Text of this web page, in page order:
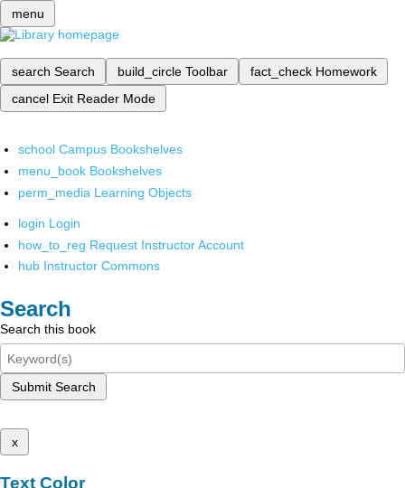
menu
search Search build_circle Toolbar fact_check Homework
cancel Exit Reader Mode
school Campus Bookshelves
menu_book Bookshelves
perm_media Learning Objects
login Login
how_to_reg Request Instructor Account
hub Instructor Commons
Search
Search this book
Submit Search
x
Text Color